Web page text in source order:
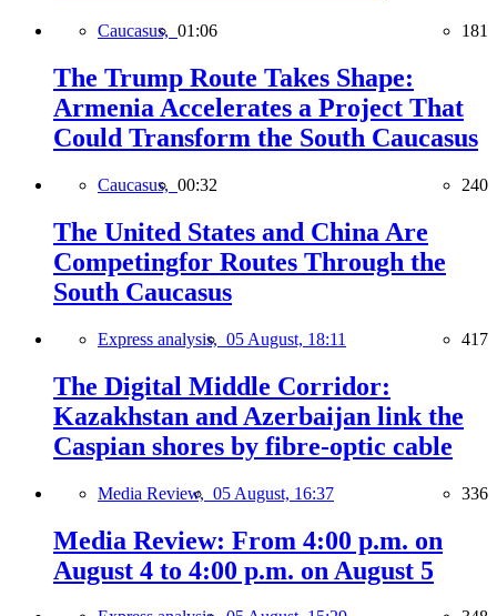
Caucasus, 01:06 181
The Trump Route Takes Shape:
Armenia Accelerates a Project That
Could Transform the South Caucasus
Caucasus, 00:32 240
The United States and China Are
Competingfor Routes Through the
South Caucasus
Express analysis, 05 August, 18:11 417
The Digital Middle Corridor:
Kazakhstan and Azerbaijan link the
Caspian shores by fibre-optic cable
Media Review, 05 August, 16:37 336
Media Review: From 4:00 p.m. on
August 4 to 4:00 p.m. on August 5